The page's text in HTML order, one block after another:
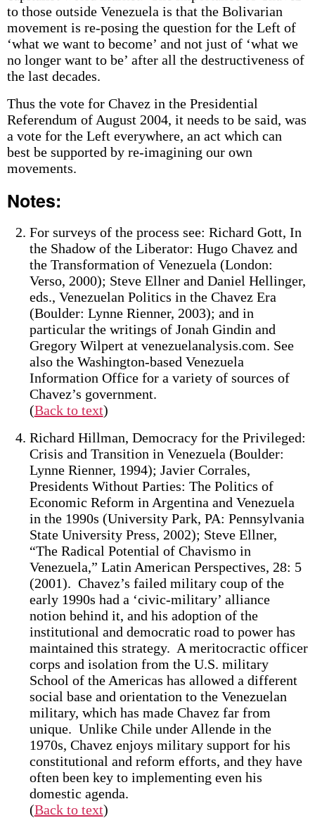
to those outside Venezuela is that the Bolivarian
movement is re-posing the question for the Left of
‘what we want to become’ and not just of ‘what we
no longer want to be’ after all the destructiveness of
the last decades.
Thus the vote for Chavez in the Presidential
Referendum of August 2004, it needs to be said, was
a vote for the Left everywhere, an act which can
best be supported by re-imagining our own
movements.
Notes:
For surveys of the process see: Richard Gott, In
the Shadow of the Liberator: Hugo Chavez and
the Transformation of Venezuela (London:
Verso, 2000); Steve Ellner and Daniel Hellinger,
eds., Venezuelan Politics in the Chavez Era
(Boulder: Lynne Rienner, 2003); and in
particular the writings of Jonah Gindin and
Gregory Wilpert at venezuelanalysis.com. See
also the Washington-based Venezuela
Information Office for a variety of sources of
Chavez’s government.
(Back to text)
Richard Hillman, Democracy for the Privileged:
Crisis and Transition in Venezuela (Boulder:
Lynne Rienner, 1994); Javier Corrales,
Presidents Without Parties: The Politics of
Economic Reform in Argentina and Venezuela
in the 1990s (University Park, PA: Pennsylvania
State University Press, 2002); Steve Ellner,
“The Radical Potential of Chavismo in
Venezuela,” Latin American Perspectives, 28: 5
(2001). Chavez’s failed military coup of the
early 1990s had a ‘civic-military’ alliance
notion behind it, and his adoption of the
institutional and democratic road to power has
maintained this strategy. A meritocractic officer
corps and isolation from the U.S. military
School of the Americas has allowed a different
social base and orientation to the Venezuelan
military, which has made Chavez far from
unique. Unlike Chile under Allende in the
1970s, Chavez enjoys military support for his
constitutional and reform efforts, and they have
often been key to implementing even his
domestic agenda.
(Back to text)